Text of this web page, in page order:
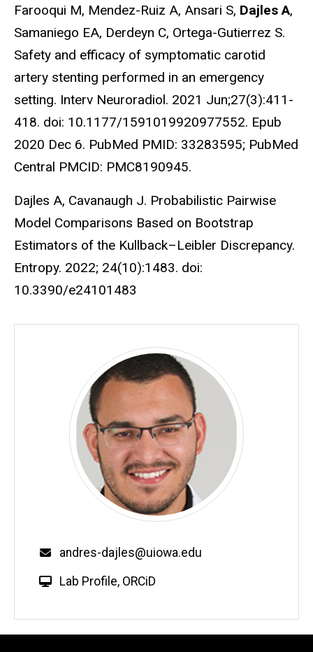
Farooqui M, Mendez-Ruiz A, Ansari S, Dajles A,
Samaniego EA, Derdeyn C, Ortega-Gutierrez S.
Safety and efficacy of symptomatic carotid
artery stenting performed in an emergency
setting. Interv Neuroradiol. 2021 Jun;27(3):411-
418. doi: 10.1177/1591019920977552. Epub
2020 Dec 6. PubMed PMID: 33283595; PubMed
Central PMCID: PMC8190945.
Dajles A, Cavanaugh J. Probabilistic Pairwise
Model Comparisons Based on Bootstrap
Estimators of the Kullback–Leibler Discrepancy.
Entropy. 2022; 24(10):1483. doi:
10.3390/e24101483
Email
andres-dajles@uiowa.edu
W
s
Lab Profile, ORCiD